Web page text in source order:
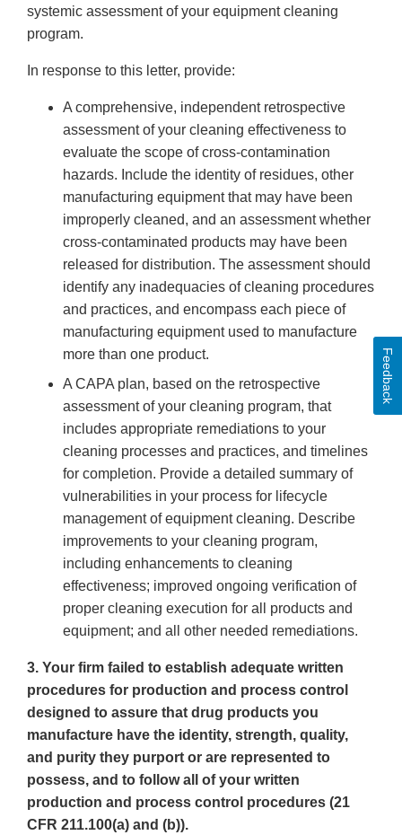
systemic assessment of your equipment cleaning
program.
In response to this letter, provide:
A comprehensive, independent retrospective
assessment of your cleaning effectiveness to
evaluate the scope of cross-contamination
hazards. Include the identity of residues, other
manufacturing equipment that may have been
improperly cleaned, and an assessment whether
cross-contaminated products may have been
released for distribution. The assessment should
identify any inadequacies of cleaning procedures
and practices, and encompass each piece of
manufacturing equipment used to manufacture
more than one product.
A CAPA plan, based on the retrospective
assessment of your cleaning program, that
includes appropriate remediations to your
cleaning processes and practices, and timelines
for completion. Provide a detailed summary of
vulnerabilities in your process for lifecycle
management of equipment cleaning. Describe
improvements to your cleaning program,
including enhancements to cleaning
effectiveness; improved ongoing verification of
proper cleaning execution for all products and
equipment; and all other needed remediations.
3. Your firm failed to establish adequate written
procedures for production and process control
designed to assure that drug products you
manufacture have the identity, strength, quality,
and purity they purport or are represented to
possess, and to follow all of your written
production and process control procedures (21
CFR 211.100(a) and (b)).
Feedback